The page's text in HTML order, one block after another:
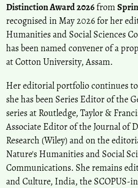
Distinction Award 2026from
recognised in May 2026 for her
Humanities and Social Sciences
has been named convener of a
at Cotton University, Assam.
Her editorial portfolio continues
she has been Series Editor of the
series at Routledge, Taylor &
Associate Editor of the Journal of
Research (Wiley) and on the
Nature's Humanities and Social
Communications. She remains
and Culture, India, the SCOPUS-